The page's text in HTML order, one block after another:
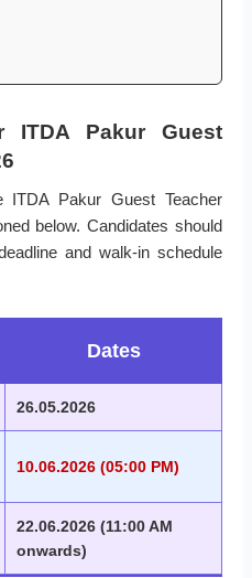
ITDA Pakur Guest
Pakur Guest Teacher
below. Candidates should
and walk-in schedule
Dates
26.05.2026
10.06.2026 (05:00 PM)
22.06.2026 (11:00 AM
onwards)